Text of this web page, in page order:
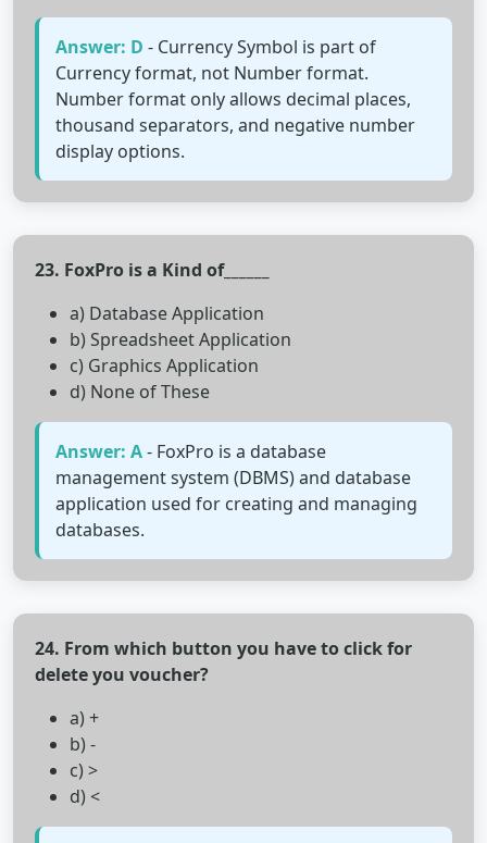
Answer: D - Currency Symbol is part of
Currency format, not Number format.
Number format only allows decimal places,
thousand separators, and negative number
display options.
23. FoxPro is a Kind of______
a) Database Application
b) Spreadsheet Application
c) Graphics Application
d) None of These
Answer: A- FoxPro is a database
management system (DBMS) and database
application used for creating and managing
databases.
24. From which button you have to click for
delete you voucher?
a) +
b) -
c) >
d) <